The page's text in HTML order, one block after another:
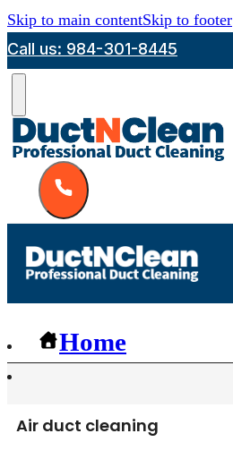
Skip to main contentSkip to footer
Call us: 984-301-8445
Home
Air duct cleaning